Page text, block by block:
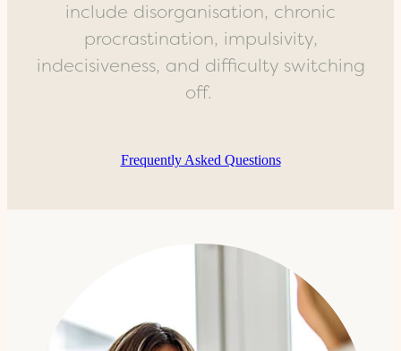
include disorganisation, chronic
procrastination, impulsivity,
indecisiveness, and difficulty switching
off.
Frequently Asked Questions